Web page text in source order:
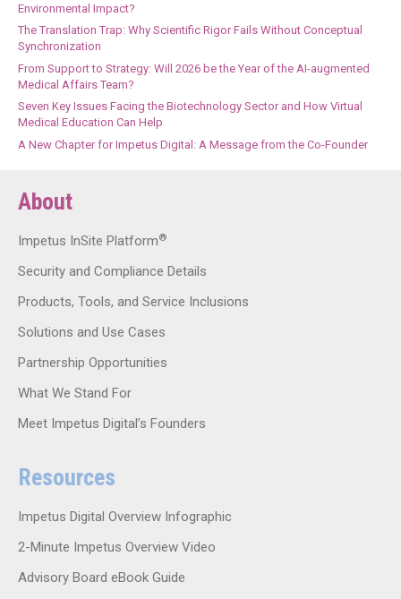
Environmental Impact?
The Translation Trap: Why Scientific Rigor Fails Without Conceptual
Synchronization
From Support to Strategy: Will 2026 be the Year of the AI-augmented
Medical Affairs Team?
Seven Key Issues Facing the Biotechnology Sector and How Virtual
Medical Education Can Help
A New Chapter for Impetus Digital: A Message from the Co-Founder
About
Impetus InSite Platform®
Security and Compliance Details
Products, Tools, and Service Inclusions
Solutions and Use Cases
Partnership Opportunities
What We Stand For
Meet Impetus Digital’s Founders
Resources
Impetus Digital Overview Infographic
2-Minute Impetus Overview Video
Advisory Board eBook Guide